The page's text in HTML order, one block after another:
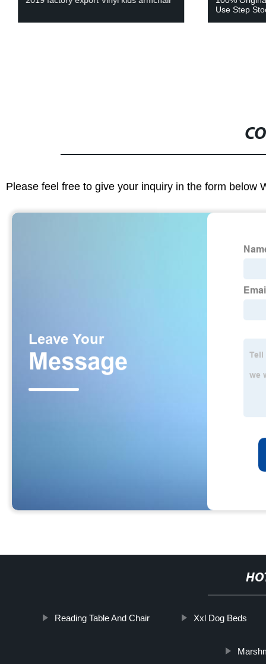
Use Step
Please feel free to give your inquiry in the form below
Reading Table And Chair Xxl Dog Beds